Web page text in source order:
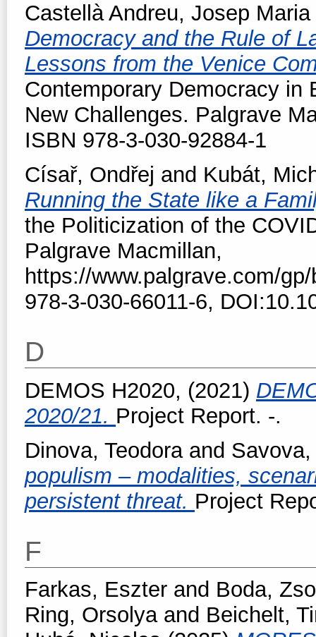
Castellà Andreu, Josep Maria
Democracy and the Rule of
Lessons from the Venice
Contemporary Democracy in
New Challenges. Palgrave
ISBN 978-3-030-92884-1
Císař, Ondřej and Kubát,
Running the State like a
the Politicization of the
Palgrave Macmillan,
https://www.palgrave.com/
978-3-030-66011-6,
D
DEMOS H2020, (2021)
2020/21. Project Report. -.
Dinova, Teodoraand
populism – modalities,
persistent threat. Project
F
Farkas, Eszter and Boda,
Ring, Orsolyaand Beichelt,